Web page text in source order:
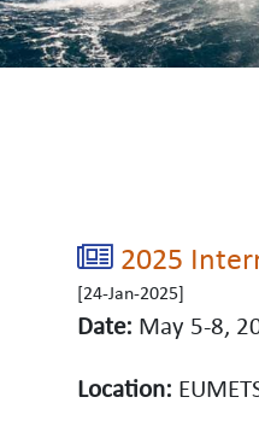
2025
[24-Jan-2025]
Date: May 5-8,
Location: